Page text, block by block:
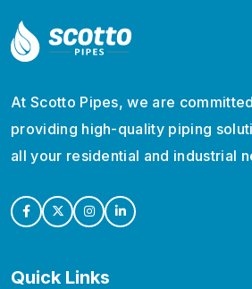
At Scotto Pipes, we are
providing high-quality piping
all your residential and industrial
Quick Links